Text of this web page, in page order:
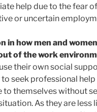
help due to the fear
or uncertain
in how men and
of the work
their own social
seek professional help
to themselves without
As they are less